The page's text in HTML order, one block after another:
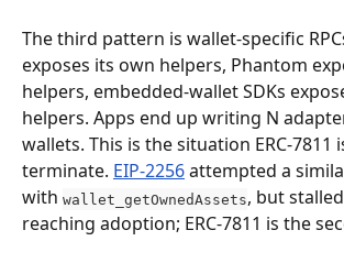
The third pattern is wallet-specific
exposes its own helpers, Phantom
helpers, embedded-wallet SDKs
helpers. Apps end up writing N
wallets. This is the situation ERC-7811
terminate. EIP-2256 attempted a
with wallet_getOwnedAssets, but
reaching adoption; ERC-7811 is the